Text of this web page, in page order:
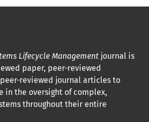
Lifecycle Management journal is
paper, peer-reviewed
reviewed journal articles to
in the oversight of complex,
throughout their entire